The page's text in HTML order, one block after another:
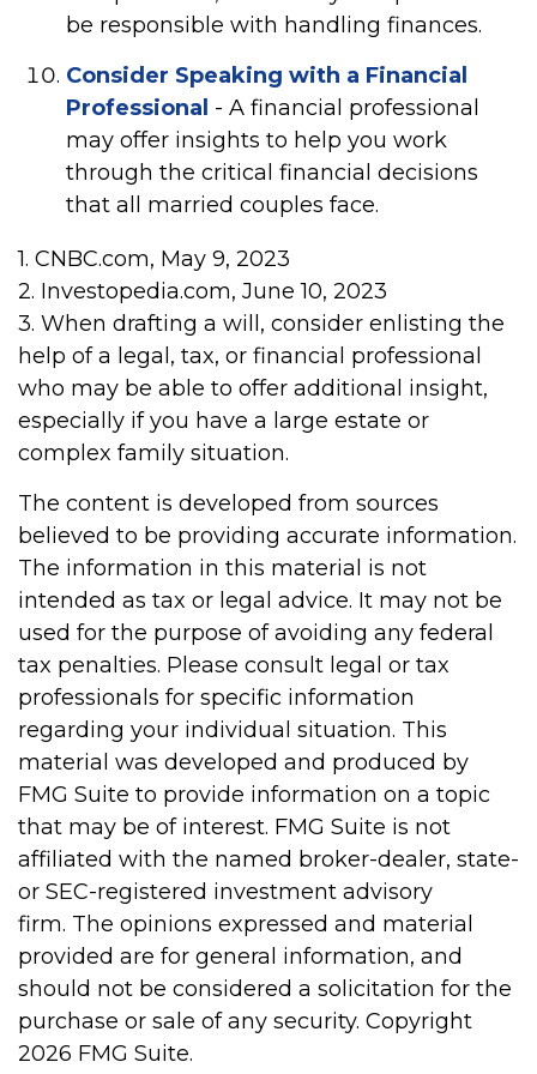
be responsible with handling finances.
Consider Speaking with a Financial
Professional - A financial professional
may offer insights to help you work
through the critical financial decisions
that all married couples face.
1. CNBC.com, May 9, 2023
2. Investopedia.com, June 10, 2023
3. When drafting a will, consider enlisting the
help of a legal, tax, or financial professional
who may be able to offer additional insight,
especially if you have a large estate or
complex family situation.
The content is developed from sources
believed to be providing accurate information.
The information in this material is not
intended as tax or legal advice. It may not be
used for the purpose of avoiding any federal
tax penalties. Please consult legal or tax
professionals for specific information
regarding your individual situation. This
material was developed and produced by
FMG Suite to provide information on a topic
that may be of interest. FMG Suite is not
affiliated with the named broker-dealer, state-
or SEC-registered investment advisory
firm. The opinions expressed and material
provided are for general information, and
should not be considered a solicitation for the
purchase or sale of any security. Copyright
2026 FMG Suite.